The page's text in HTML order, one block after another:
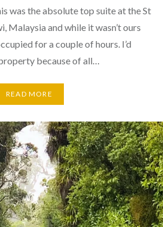
was the absolute top suite at the St
Malaysia and while it wasn’t ours
for a couple of hours. I’d
because of all…
READ MORE